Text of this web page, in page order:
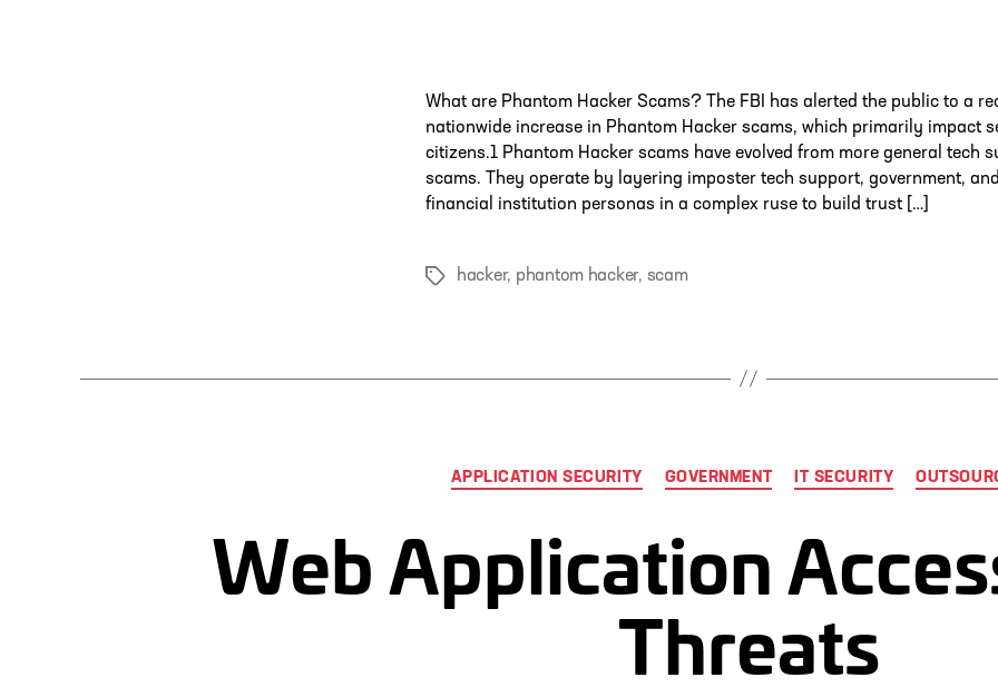
What are Phantom Hacker Scams? The FBI has alerted the public to a
nationwide increase in Phantom Hacker scams, which primarily impact
citizens.1 Phantom Hacker scams have evolved from more general tech
scams. They operate by layering imposter tech support, government, and
financial institution personas in a complex ruse to build trust […]
Tagshacker, phantom hacker, scam
Categories
APPLICATION SECURITY GOVERNMENT IT SECURITY
Web Application
Threats